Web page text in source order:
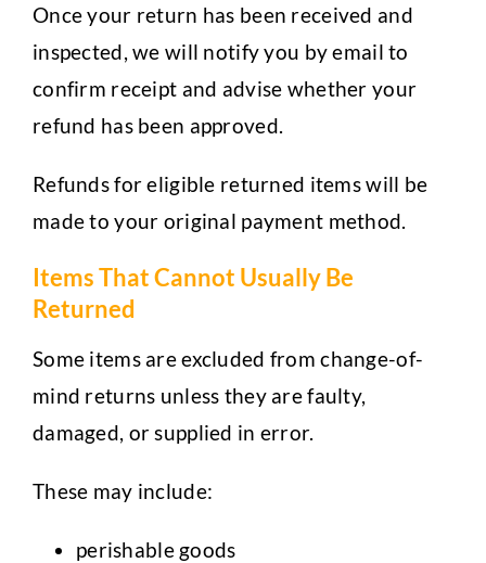
Once your return has been received and
inspected, we will notify you by email to
confirm receipt and advise whether your
refund has been approved.
Refunds for eligible returned items will be
made to your original payment method.
Items That Cannot Usually Be
Returned
Some items are excluded from change-of-
mind returns unless they are faulty,
damaged, or supplied in error.
These may include:
perishable goods